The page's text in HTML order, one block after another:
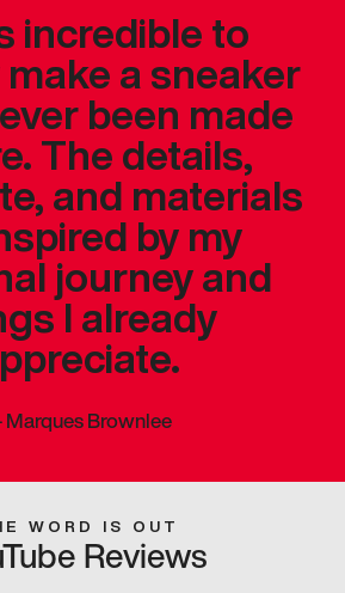
incredible to
a sneaker
been made
The details,
and materials
by my
journey and
I already
Marques Brownlee
WORD IS OUT
Reviews